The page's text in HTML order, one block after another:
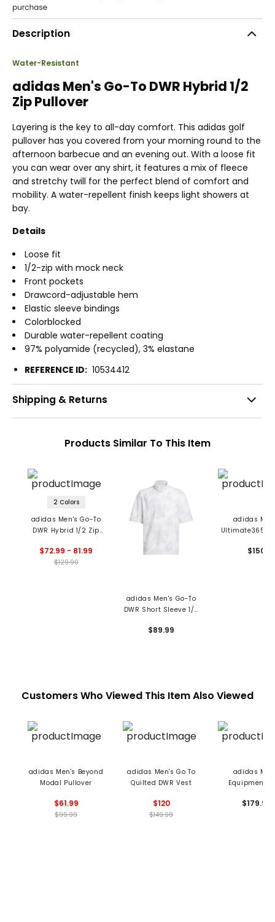
Description
Water-Resistant
adidas Men's Go-To DWR Hybrid 1/2
Zip Pullover
Layering is the key to all-day comfort. This adidas golf
pullover has you covered from your morning round to the
afternoon barbecue and an evening out. With a loose fit
you can wear over any shirt, it features a mix of fleece
and stretchy twill for the perfect blend of comfort and
mobility. A water-repellent finish keeps light showers at
bay.
Details
Loose fit
1/2-zip with mock neck
Front pockets
Drawcord-adjustable hem
Elastic sleeve bindings
Colorblocked
Durable water-repellent coating
97% polyamide (recycled), 3% elastane
REFERENCE ID: 10534412
Shipping & Returns
Products Similar To This Item
2 Colors
adidas Men's Go-To
DWR Hybrid 1/2 Zip
$72.99 - 81.99
$129.99
adidas Men's Go-To
DWR Short Sleeve 1/2
$89.99
adidas
Ultimate365
$150
Customers Who Viewed This Item Also Viewed
adidas Men's Beyond
Modal Pullover
$61.99
$99.99
adidas Men's Go To
Quilted DWR Vest
$120
$149.99
adidas
Equipment
$179.99